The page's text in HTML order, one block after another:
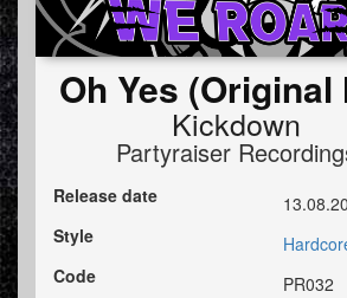
Oh Yes (Original
Kickdown
Partyraiser
Release date
Style
Code
PR032